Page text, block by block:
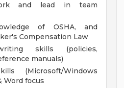
and lead in team
of OSHA, and
Compensation Law
skills (policies,
manuals)
(Microsoft/Windows
Word focus